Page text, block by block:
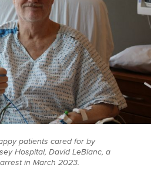
patients cared for by
Hospital, David LeBlanc, a
in March 2023.